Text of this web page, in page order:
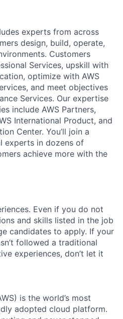
experts from across
design, build, operate,
Customers
Services, upskill with
optimize with AWS
and meet objectives
Services. Our expertise
include AWS Partners,
International Product, and
Center. You’ll join a
experts in dozens of
achieve more with the
Even if you do not
and skills listed in the job
candidates to apply. If your
followed a traditional
experiences, don’t let it
is the world’s most
adopted cloud platform.